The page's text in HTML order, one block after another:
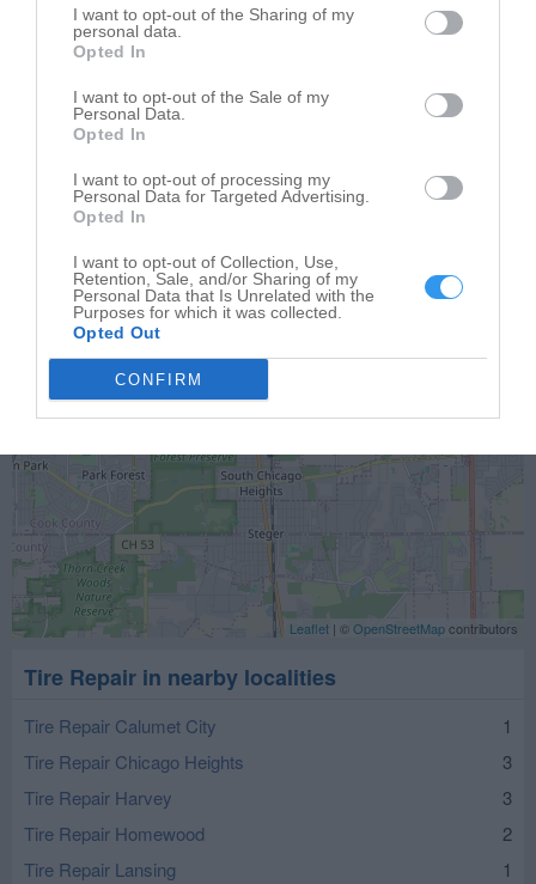
I want to opt-out of the Sharing of my
personal data.
Opted In
I want to opt-out of the Sale of my
Personal Data.
Opted In
I want to opt-out of processing my
Personal Data for Targeted Advertising.
Opted In
I want to opt-out of Collection, Use,
Retention, Sale, and/or Sharing of my
Personal Data that Is Unrelated with the
Purposes for which it was collected.
Opted Out
CONFIRM
Leaflet | © OpenStreetMapcontributors
Tire Repair in nearby localities
Tire Repair Calumet City
1
Tire Repair Chicago Heights
3
Tire Repair Harvey
3
Tire Repair Homewood
2
Tire Repair Lansing
1